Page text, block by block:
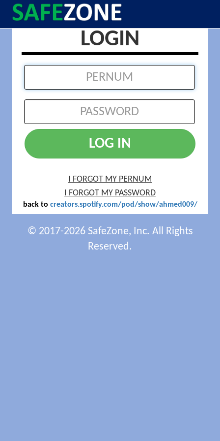
LOGIN
LOG IN
I FORGOT MY PERNUM
I FORGOT MY PASSWORD
back to creators.spotify.com/pod/show/ahmed009/
© 2017-2026 SafeZone, Inc. All Rights
Reserved.